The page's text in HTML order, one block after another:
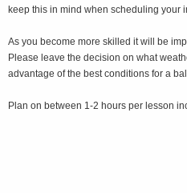
keep this in mind when scheduling your
As you become more skilled it will be
Please leave the decision on what
advantage of the best conditions for a
Plan on between 1-2 hours per lesson